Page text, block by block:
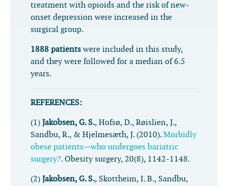
treatment with opioids and the risk of new-
onset depression were increased in the
surgical group.
1888 patients were included in this study,
and they were followed for a median of 6.5
years.
REFERENCES:
(1) Jakobsen, G. S., Hofsø, D., Røislien, J.,
Sandbu, R., & Hjelmesæth, J. (2010).Morbidly
obese patients—who undergoes bariatric
surgery?.Obesity surgery, 20(8), 1142-1148.
(2) Jakobsen, G. S., Skottheim, I. B., Sandbu,